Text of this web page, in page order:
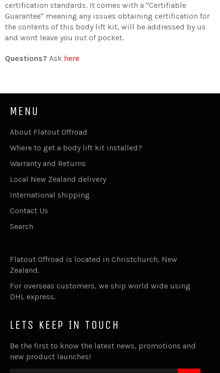
certification standards. It comes with a "Certifiable
Guarantee" meaning any issues obtaining certification for
the contents of this body lift kit, will be addressed by us
and wont leave you out of pocket.
Questions? Ask here
MENU
About Flatout Offroad
Where to get a body lift kit installed?
Warranty and Returns
Local New Zealand delivery
International shipping
Contact Us
Search
Flatout Offroad is located in Christchurch, New
Zealand.
For overseas customers, we ship world wide using
DHL express.
LETS KEEP IN TOUCH
Be the first to know the latest news, promotions and
new product launches!